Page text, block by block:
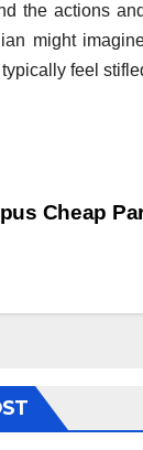
the actions
might
feel
Cheap